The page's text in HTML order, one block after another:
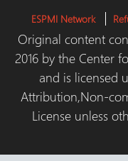
ESPMI Network
Original content
2016 by the Center
and is licensed
Attribution,Non-
License unless